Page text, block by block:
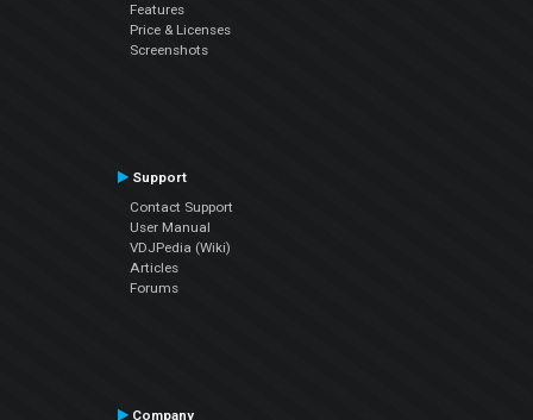
Features
Price & Licenses
Screenshots
Support
Contact Support
User Manual
VDJPedia (Wiki)
Articles
Forums
Company